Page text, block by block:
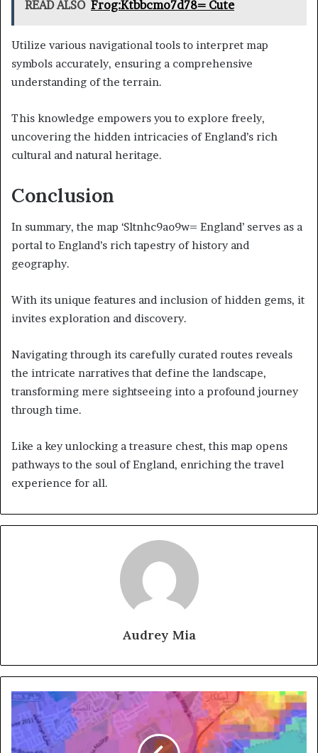
READ ALSO Frog:Ktbbcmo7d78= Cute
Utilize various navigational tools to interpret map
symbols accurately, ensuring a comprehensive
understanding of the terrain.
This knowledge empowers you to explore freely,
uncovering the hidden intricacies of England’s rich
cultural and natural heritage.
Conclusion
In summary, the map ‘Sltnhc9ao9w= England’ serves as a
portal to England’s rich tapestry of history and
geography.
With its unique features and inclusion of hidden gems, it
invites exploration and discovery.
Navigating through its carefully curated routes reveals
the intricate narratives that define the landscape,
transforming mere sightseeing into a profound journey
through time.
Like a key unlocking a treasure chest, this map opens
pathways to the soul of England, enriching the travel
experience for all.
Audrey Mia